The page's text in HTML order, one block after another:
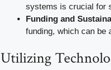
systems is crucial for
Funding and
funding, which can be
Utilizing